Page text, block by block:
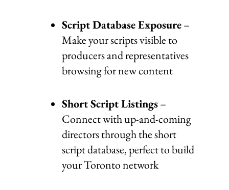
Script Database Exposure–
Make your scripts visible to
producers and representatives
browsing for new content
Short Script Listings–
Connect with up-and-coming
directors through the short
script database, perfect to build
your Toronto network